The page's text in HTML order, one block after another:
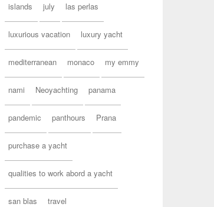
islands july las perlas
luxurious vacation luxury yacht
mediterranean monaco my emmy
nami Neoyachting panama
pandemic panthours Prana
purchase a yacht
qualities to work abord a yacht
san blas travel